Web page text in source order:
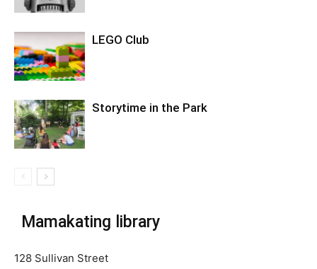
LEGO Club
Storytime in the Park
Mamakating library
128 Sullivan Street